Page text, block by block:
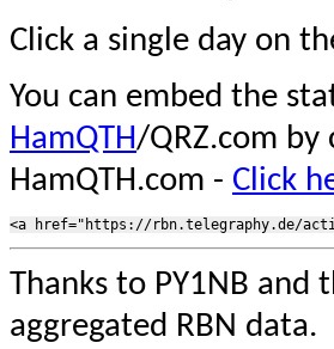
Click a single day on
You can embed the
HamQTH/QRZ.com
HamQTH.com - Click
Thanks to PY1NB
aggregated RBN data.